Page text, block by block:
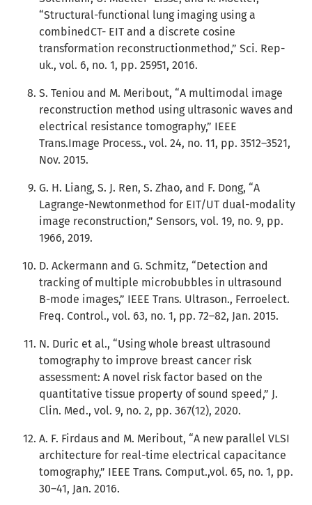
“Structural-functional lung imaging using a
combinedCT- EIT and a discrete cosine
transformation reconstructionmethod,” Sci. Rep-
uk., vol. 6, no. 1, pp. 25951, 2016.
S. Teniou and M. Meribout, “A multimodal image
reconstruction method using ultrasonic waves and
electrical resistance tomography,” IEEE
Trans.Image Process., vol. 24, no. 11, pp. 3512–3521,
Nov. 2015.
G. H. Liang, S. J. Ren, S. Zhao, and F. Dong, “A
Lagrange-Newtonmethod for EIT/UT dual-modality
image reconstruction,” Sensors, vol. 19, no. 9, pp.
1966, 2019.
D. Ackermann and G. Schmitz, “Detection and
tracking of multiple microbubbles in ultrasound
B-mode images,” IEEE Trans. Ultrason., Ferroelect.
Freq. Control., vol. 63, no. 1, pp. 72–82, Jan. 2015.
N. Duric et al., “Using whole breast ultrasound
tomography to improve breast cancer risk
assessment: A novel risk factor based on the
quantitative tissue property of sound speed,” J.
Clin. Med., vol. 9, no. 2, pp. 367(12), 2020.
A. F. Firdaus and M. Meribout, “A new parallel VLSI
architecture for real-time electrical capacitance
tomography,” IEEE Trans. Comput.,vol. 65, no. 1, pp.
30–41, Jan. 2016.